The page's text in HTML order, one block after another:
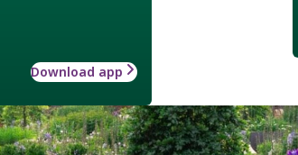
Download app